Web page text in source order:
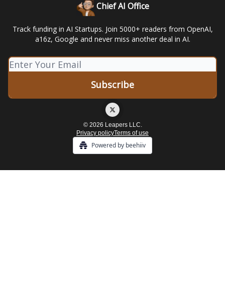
Chief AI Office
Track funding in AI Startups. Join 5000+ readers from OpenAI,
a16z, Google and never miss another deal in AI.
© 2026 Leapers LLC.
Privacy policyTerms of use
Powered by beehiiv